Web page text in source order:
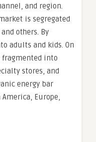
and region.
is segregated
others. By
adults and kids. On
fragmented into
stores, and
energy bar
Europe,